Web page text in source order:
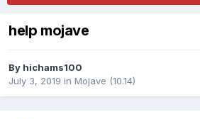
help mojave
By hichams100
July 3, 2019 in Mojave (10.14)